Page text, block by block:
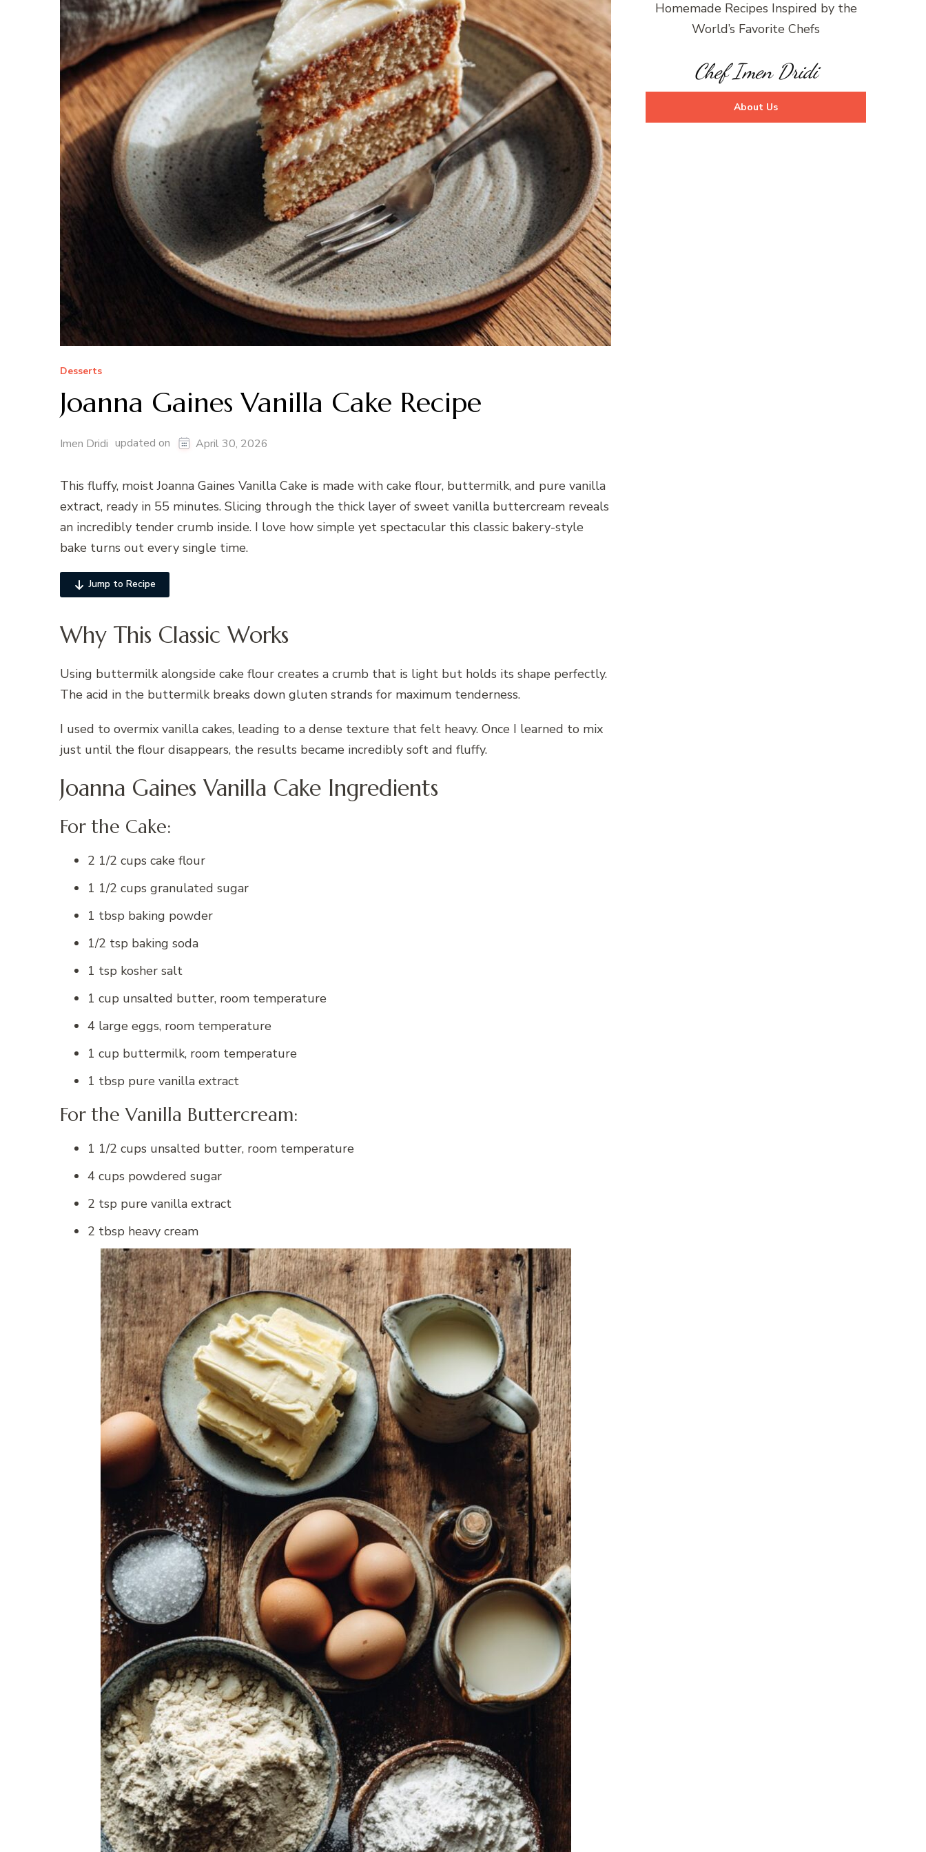
Desserts
Joanna Gaines Vanilla Cake Recipe
Imen Dridi updated on April 30, 2026
This fluffy, moist Joanna Gaines Vanilla Cake is made with cake flour, buttermilk, and pure vanilla
extract, ready in 55 minutes. Slicing through the thick layer of sweet vanilla buttercream reveals
an incredibly tender crumb inside. I love how simple yet spectacular this classic bakery-style
bake turns out every single time.
Jump to Recipe
Why This Classic Works
Using buttermilk alongside cake flour creates a crumb that is light but holds its shape perfectly.
The acid in the buttermilk breaks down gluten strands for maximum tenderness.
I used to overmix vanilla cakes, leading to a dense texture that felt heavy. Once I learned to mix
just until the flour disappears, the results became incredibly soft and fluffy.
Joanna Gaines Vanilla Cake Ingredients
For the Cake:
2 1/2 cups cake flour
1 1/2 cups granulated sugar
1 tbsp baking powder
1/2 tsp baking soda
1 tsp kosher salt
1 cup unsalted butter, room temperature
4 large eggs, room temperature
1 cup buttermilk, room temperature
1 tbsp pure vanilla extract
For the Vanilla Buttercream:
1 1/2 cups unsalted butter, room temperature
4 cups powdered sugar
2 tsp pure vanilla extract
2 tbsp heavy cream
Homemade Recipes Inspired by the
World’s Favorite Chefs
Chef Imen Dridi
About Us